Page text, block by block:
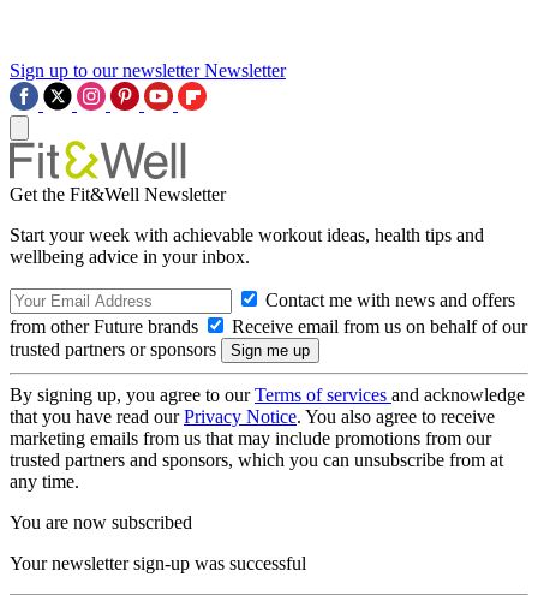
Sign up to our newsletter Newsletter
Get the Fit&Well Newsletter
Start your week with achievable workout ideas, health tips and
wellbeing advice in your inbox.
Contact me with news and offers
from other Future brands
Receive email from us on behalf of our
trusted partners or sponsors
By signing up, you agree to ourTerms of services and acknowledge
that you have read ourPrivacy Notice. You also agree to receive
marketing emails from us that may include promotions from our
trusted partners and sponsors, which you can unsubscribe from at
any time.
You are now subscribed
Your newsletter sign-up was successful